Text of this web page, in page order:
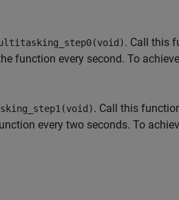
. Call this
function every second. To
. Call this
every two seconds. To